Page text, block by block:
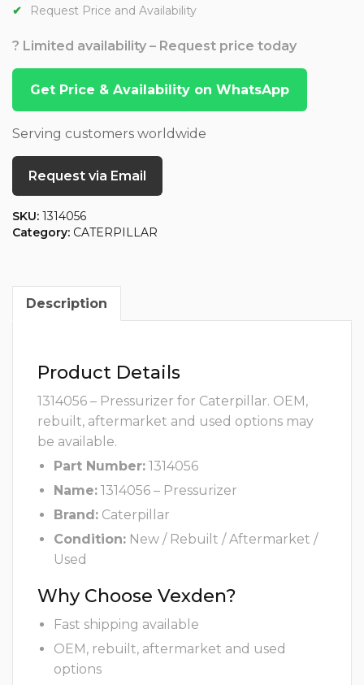
Request Price and Availability
? Limited availability – Request price today
Get Price & Availability on WhatsApp
Serving customers worldwide
Request via Email
SKU: 1314056
Category: CATERPILLAR
Description
Product Details
1314056 – Pressurizer for Caterpillar. OEM,
rebuilt, aftermarket and used options may
be available.
Part Number: 1314056
Name: 1314056 – Pressurizer
Brand: Caterpillar
Condition: New / Rebuilt / Aftermarket /
Used
Why Choose Vexden?
Fast shipping available
OEM, rebuilt, aftermarket and used
options